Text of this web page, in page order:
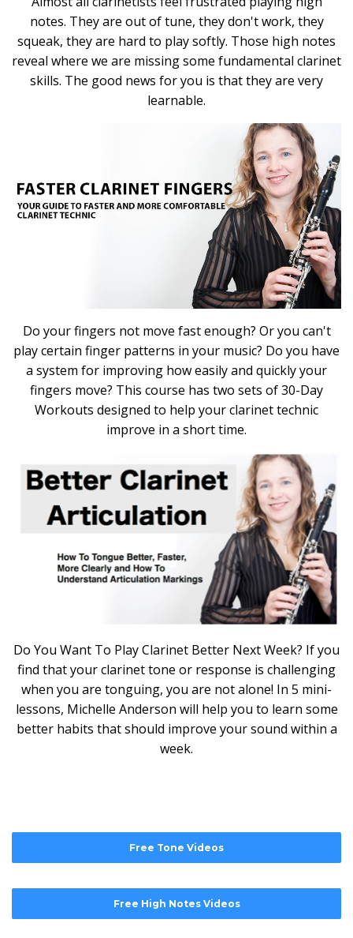
notes. They are out of tune, they don't work, they
squeak, they are hard to play softly. Those high notes
reveal where we are missing some fundamental clarinet
skills. The good news for you is that they are very
learnable.
Do your fingers not move fast enough? Or you can't
play certain finger patterns in your music? Do you have
a system for improving how easily and quickly your
fingers move? This course has two sets of 30-Day
Workouts designed to help your clarinet technic
improve in a short time.
Do You Want To Play Clarinet Better Next Week? If you
find that your clarinet tone or response is challenging
when you are tonguing, you are not alone! In 5 mini-
lessons, Michelle Anderson will help you to learn some
better habits that should improve your sound within a
week.
Free Tone Videos
Free High Notes Videos